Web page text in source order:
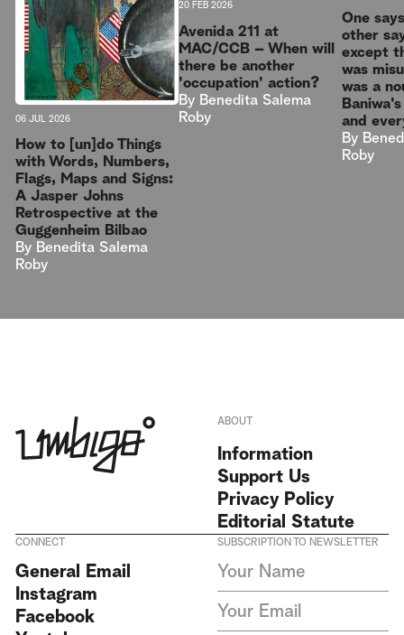
06 JUL 2026
How to [un]do Things
with Words, Numbers,
Flags, Maps and Signs:
A Jasper Johns
Retrospective at the
Guggenheim Bilbao
By Benedita Salema
Roby
20 FEB 2026
Avenida 211 at
MAC/CCB – When will
there be another
'occupation' action?
By Benedita Salema
Roby
One
other
except
was
was a
and
By
Roby
ABOUT
Information
Support Us
Privacy Policy
Editorial Statute
CONNECT
General Email
Instagram
Facebook
SUBSCRIPTION TO NEWSLETTER
I agree to receive Umbigo
Magazine newsletters and accept
the data privacy statement. We
do not collect or store any